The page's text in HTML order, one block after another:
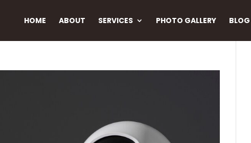
HOME ABOUT SERVICES PHOTO GALLERY BLOG